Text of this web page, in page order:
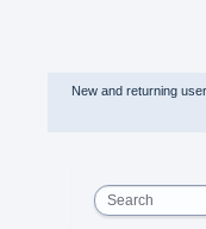
New and returning
Search